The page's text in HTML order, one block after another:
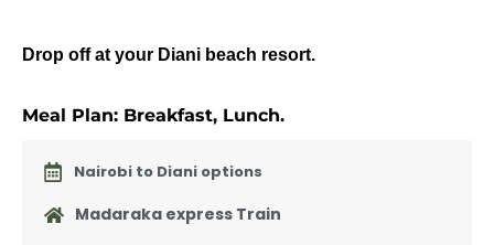
Drop off at your Diani beach resort.
Meal Plan: Breakfast, Lunch.
Nairobi to Diani options
Madaraka express Train